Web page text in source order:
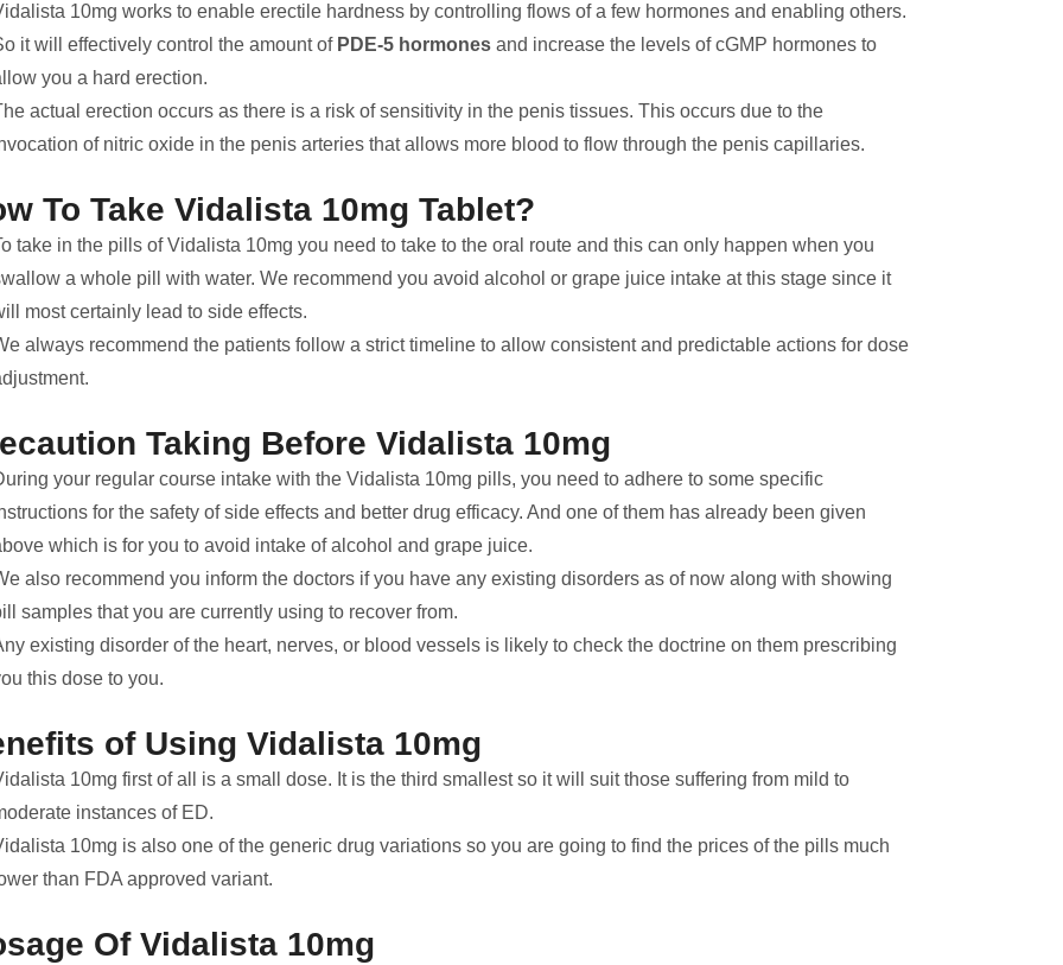
10mg works to enable erectile hardness by controlling flows of a few hormones and enabling others.
it will effectively control the amount of PDE-5 hormones and increase the levels of cGMP hormones to
you a hard erection.
actual erection occurs as there is a risk of sensitivity in the penis tissues. This occurs due to the
of nitric oxide in the penis arteries that allows more blood to flow through the penis capillaries.
To Take Vidalista 10mg Tablet?
take in the pills of Vidalista 10mg you need to take to the oral route and this can only happen when you
a whole pill with water. We recommend you avoid alcohol or grape juice intake at this stage since it
most certainly lead to side effects.
always recommend the patients follow a strict timeline to allow consistent and predictable actions for dose
Taking Before Vidalista 10mg
your regular course intake with the Vidalista 10mg pills, you need to adhere to some specific
for the safety of side effects and better drug efficacy. And one of them has already been given
which is for you to avoid intake of alcohol and grape juice.
also recommend you inform the doctors if you have any existing disorders as of now along with showing
samples that you are currently using to recover from.
existing disorder of the heart, nerves, or blood vessels is likely to check the doctrine on them prescribing
this dose to you.
of Using Vidalista 10mg
10mg first of all is a small dose. It is the third smallest so it will suit those suffering from mild to
instances of ED.
10mg is also one of the generic drug variations so you are going to find the prices of the pills much
than FDA approved variant.
Of Vidalista 10mg